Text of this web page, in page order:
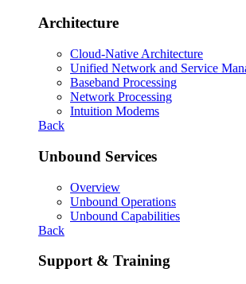
Architecture
Cloud-Native Architecture
Unified Network and Service
Baseband Processing
Network Processing
Intuition Modems
Back
Unbound Services
Overview
Unbound Operations
Unbound Capabilities
Back
Support & Training